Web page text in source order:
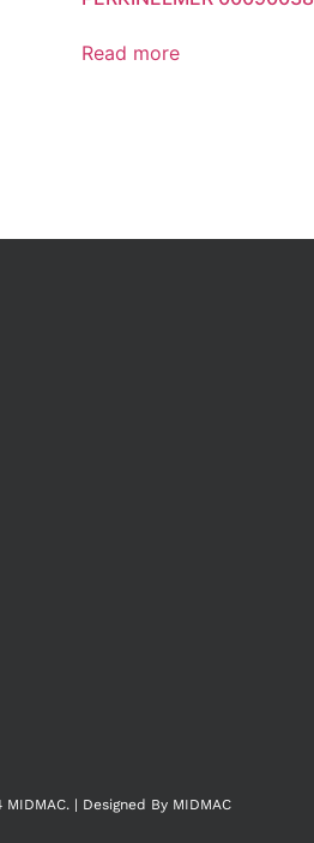
Read more
| Designed By MIDMAC